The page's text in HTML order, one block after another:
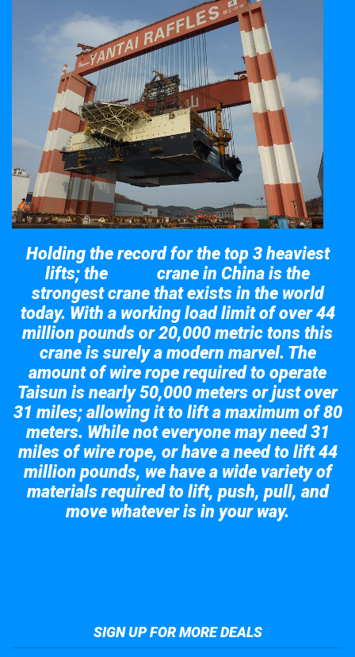
Holding the record for the top 3 heaviest
lifts; the
crane in China is the
strongest crane that exists in the world
today. With a working load limit of over 44
million pounds or 20,000 metric tons this
crane is surely a modern marvel. The
amount of wire rope required to operate
Taisun is nearly 50,000 meters or just over
31 miles; allowing it to lift a maximum of 80
meters. While not everyone may need 31
miles of wire rope, or have a need to lift 44
million pounds, we have a wide variety of
materials required to lift, push, pull, and
move whatever is in your way.
SIGN UP FOR MORE DEALS